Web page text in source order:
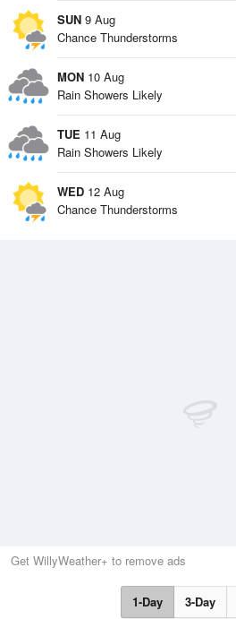
SUN 9 Aug
Chance Thunderstorms
MON 10 Aug
Rain Showers Likely
TUE 11 Aug
Rain Showers Likely
WED 12 Aug
Chance Thunderstorms
Get WillyWeather+ to remove ads
1-Day 3-Day